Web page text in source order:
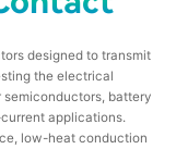
designed to transmit
the electrical
battery
applications.
low-heat conduction